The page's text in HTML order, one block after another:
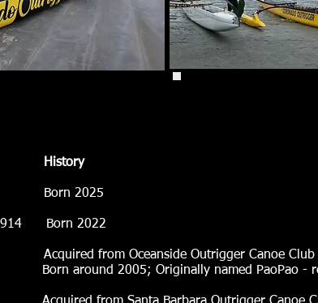
Born 2025
Born 2022
from Oceanside Outrigger Canoe Club
named PaoPao -